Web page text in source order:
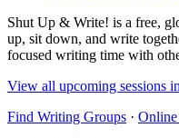
Shut Up & Write! is a free,
up, sit down, and write
focused writing time with
View all upcoming sessions
Find Writing Groups ·